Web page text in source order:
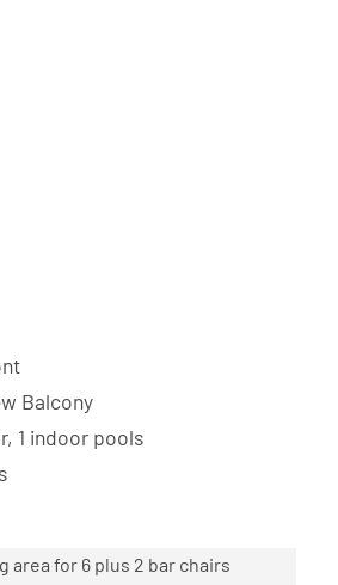
Balcony
1 indoor pools
area for 6 plus 2 bar chairs